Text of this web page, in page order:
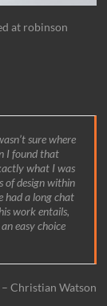
at robinson
sure where
I found that
what I was
of design within
had a long chat
work entails,
easy choice
Christian Watson